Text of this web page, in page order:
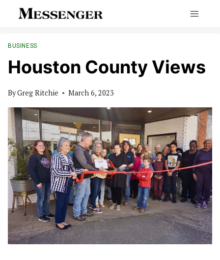
BUSINESS
Houston County Views
ByGreg Ritchie March 6, 2023